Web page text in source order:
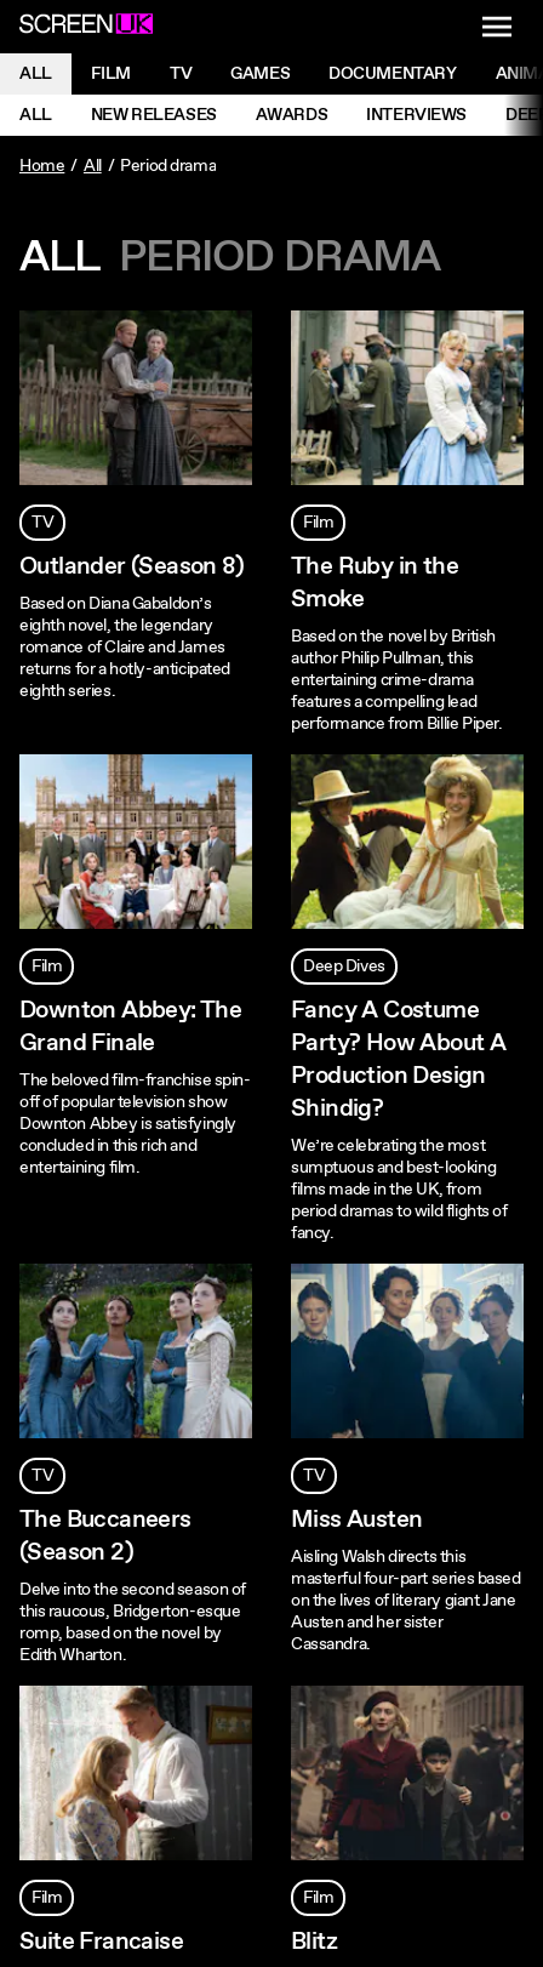
ScreenUK
NAVIGATION MENU
ALL FILM TV GAMES DOCUMENTARY
NAVIGATION MENU
ALL NEW RELEASES AWARDS INTERVIEWS
Home
All Period drama
ALL PERIOD DRAMA
TV
Outlander (Season 8)
Based on Diana Gabaldon’s
eighth novel, the legendary
romance of Claire and James
returns for a hotly-anticipated
eighth series.
Film
The Ruby in the
Smoke
Based on the novel by British
author Philip Pullman, this
entertaining crime-drama
features a compelling lead
performance from Billie Piper.
Film
Downton Abbey: The
Grand Finale
The beloved film-franchise spin-
off of popular television show
Downton Abbey is satisfyingly
concluded in this rich and
entertaining film.
Deep Dives
Fancy A Costume
Party? How About A
Production Design
Shindig?
We’re celebrating the most
sumptuous and best-looking
films made in the UK, from
period dramas to wild flights of
fancy.
TV
The Buccaneers
(Season 2)
Delve into the second season of
this raucous, Bridgerton-esque
romp, based on the novel by
Edith Wharton.
TV
Miss Austen
Aisling Walsh directs this
masterful four-part series based
on the lives of literary giant Jane
Austen and her sister
Cassandra.
Film
Suite Francaise
Film
Blitz